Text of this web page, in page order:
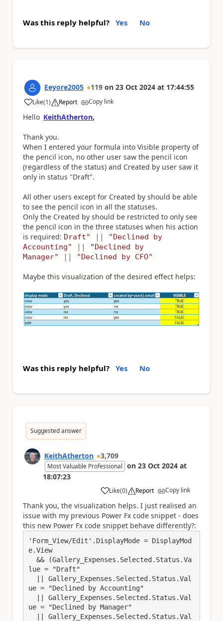
Was this reply helpful? Yes No
Eeyore2005 119 on 23 Oct 2024 at 17:44:55
Like
a (1) Report Copy link
Hello KeithAtherton,
Thank you.
When I entered your formula into Visible property of
the pencil icon, no other user saw the pencil icon
(regardless of the status) and Created by user saw it
only in status "Draft".
All other users except for Created by should be able
to see the pencil icon in all the statuses.
Only the Created by should be restricted to only see
the pencil icon in the three statuses when his action
is required: Draft" ||
"Declined by
Accounting"
||
"Declined by
Manager"
|| "Declined by CFO"
Maybe this visualization of the desired effect helps:
Was this reply helpful? Yes No
Suggested answer
KeithAtherton 3,709
Most Valuable Professional on 23 Oct 2024 at
18:07:23
Like
a (0) Report Copy link
Thank you, the visualization helps. I just realised an
issue with my previous Power Fx code snippet - does
this new Power Fx code snippet behave differently?:
'Form_View/Edit'.DisplayMode = DisplayMod
e.View
&& (Gallery_Expenses.Selected.Status.Va
lue = "Draft"
|| Gallery_Expenses.Selected.Status.Val
ue = "Declined by Accounting"
ue = "Declined by Manager"
|| Gallery_Expenses.Selected.Status.Val